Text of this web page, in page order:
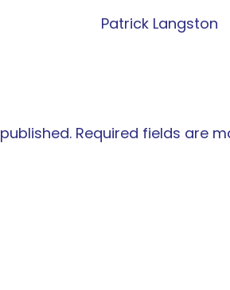
Patrick Langston
Required fields are